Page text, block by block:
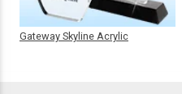
Gateway Skyline Acrylic